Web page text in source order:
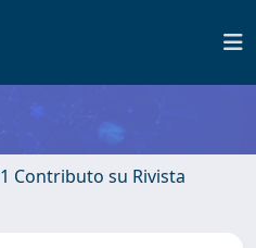
1 Contributo su Rivista